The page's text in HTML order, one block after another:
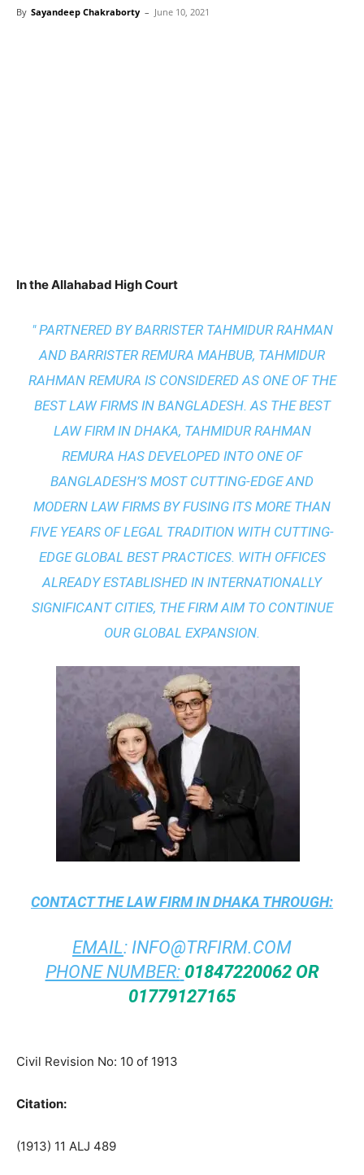
By Sayandeep Chakraborty – June 10, 2021
In the Allahabad High Court
" PARTNERED BY BARRISTER TAHMIDUR RAHMAN
AND BARRISTER REMURA MAHBUB, TAHMIDUR
RAHMAN REMURA IS CONSIDERED AS ONE OF THE
BEST LAW FIRMS IN BANGLADESH. AS THEBEST
LAW FIRM IN DHAKA, TAHMIDUR RAHMAN
REMURA HAS DEVELOPED INTO ONE OF
BANGLADESH’S MOST CUTTING-EDGE AND
MODERN LAW FIRMS BY FUSING ITS MORE THAN
FIVE YEARS OF LEGAL TRADITION WITH CUTTING-
EDGE GLOBAL BEST PRACTICES. WITH OFFICES
ALREADY ESTABLISHED IN INTERNATIONALLY
SIGNIFICANT CITIES, THE FIRM AIM TO CONTINUE
OUR GLOBAL EXPANSION.
CONTACT THELAW FIRM IN DHAKA THROUGH:
EMAIL: INFO@TRFIRM.COM
PHONE NUMBER: 01847220062 OR
01779127165
Civil Revision No: 10 of 1913
Citation:
(1913) 11 ALJ 489